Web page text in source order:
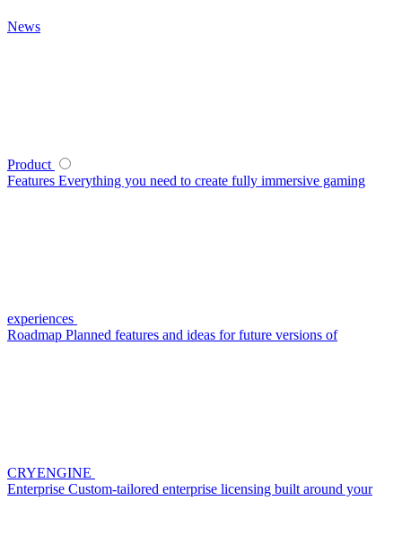
News
Product
Features Everything you need to create fully immersive gaming
experiences
Roadmap Planned features and ideas for future versions of
CRYENGINE
Enterprise Custom-tailored enterprise licensing built around your